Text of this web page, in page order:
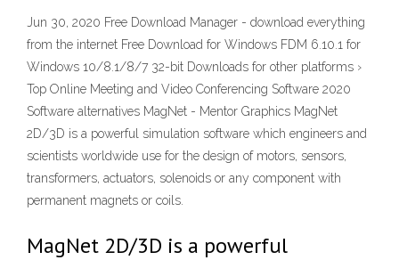
Jun 30, 2020 Free Download Manager - download everything
from the internet Free Download for Windows FDM 6.10.1 for
Windows 10/8.1/8/7 32-bit Downloads for other platforms ›
Top Online Meeting and Video Conferencing Software 2020
Software alternatives MagNet - Mentor Graphics MagNet
2D/3D is a powerful simulation software which engineers and
scientists worldwide use for the design of motors, sensors,
transformers, actuators, solenoids or any component with
permanent magnets or coils.
MagNet 2D/3D is a powerful